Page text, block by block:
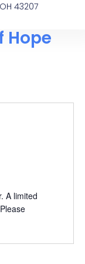
43207
Hope
A limited